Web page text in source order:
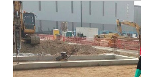
BUSINESSES
BUYING
GUIDES
TRAVEL